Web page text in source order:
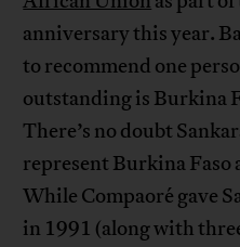
anniversary this year.
to recommend one
outstanding is Burkina
There’s no doubt
represent Burkina Faso
While Compaoré gave
in 1991 (along with